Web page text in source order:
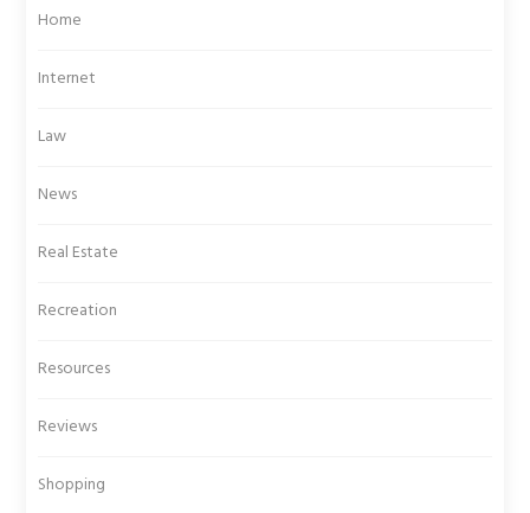
Home
Internet
Law
News
Real Estate
Recreation
Resources
Reviews
Shopping